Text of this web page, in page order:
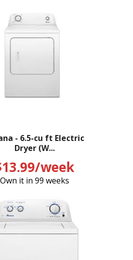
- 6.5-cu ft Electric
Dryer (W...
week
Own it in 99 weeks